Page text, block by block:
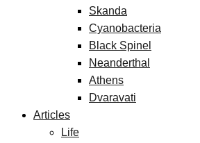
Skanda
Cyanobacteria
Black Spinel
Neanderthal
Athens
Dvaravati
Articles
Life